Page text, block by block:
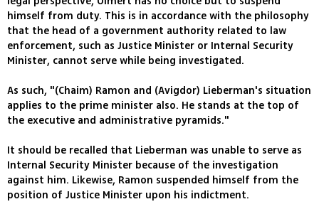
himself from duty. This is in accordance with the philosophy
that the head of a government authority related to law
enforcement, such as Justice Minister or Internal Security
Minister, cannot serve while being investigated.
As such, "(Chaim) Ramon and (Avigdor) Lieberman's situation
applies to the prime minister also. He stands at the top of
the executive and administrative pyramids."
It should be recalled that Lieberman was unable to serve as
Internal Security Minister because of the investigation
against him. Likewise, Ramon suspended himself from the
position of Justice Minister upon his indictment.